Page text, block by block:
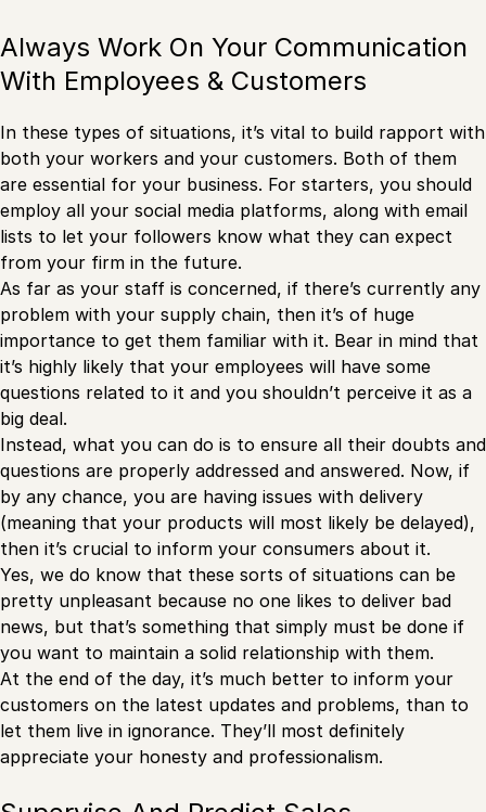
Always Work On Your Communication
With Employees & Customers
In these types of situations, it’s vital to build rapport with
both your workers and your customers. Both of them
are essential for your business. For starters, you should
employ all your social media platforms, along with email
lists to let your followers know what they can expect
from your firm in the future.
As far as your staff is concerned, if there’s currently any
problem with your supply chain, then it’s of huge
importance to get them familiar with it. Bear in mind that
it’s highly likely that your employees will have some
questions related to it and you shouldn’t perceive it as a
big deal.
Instead, what you can do is to ensure all their doubts and
questions are properly addressed and answered. Now, if
by any chance, you are having issues with delivery
(meaning that your products will most likely be delayed),
then it’s crucial to inform your consumers about it.
Yes, we do know that these sorts of situations can be
pretty unpleasant because no one likes to deliver bad
news, but that’s something that simply must be done if
you want to maintain a solid relationship with them.
At the end of the day, it’s much better to inform your
customers on the latest updates and problems, than to
let them live in ignorance. They’ll most definitely
appreciate your honesty and professionalism.